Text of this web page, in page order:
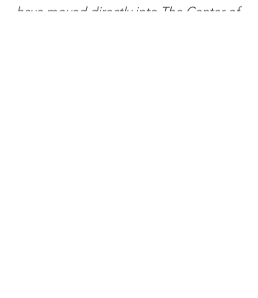
have moved directly into The Center of